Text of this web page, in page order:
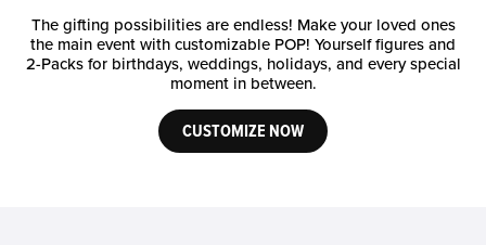
The gifting possibilities are endless! Make your loved ones
the main event with customizable POP! Yourself figures and
2-Packs for birthdays, weddings, holidays, and every special
moment in between.
CUSTOMIZE NOW